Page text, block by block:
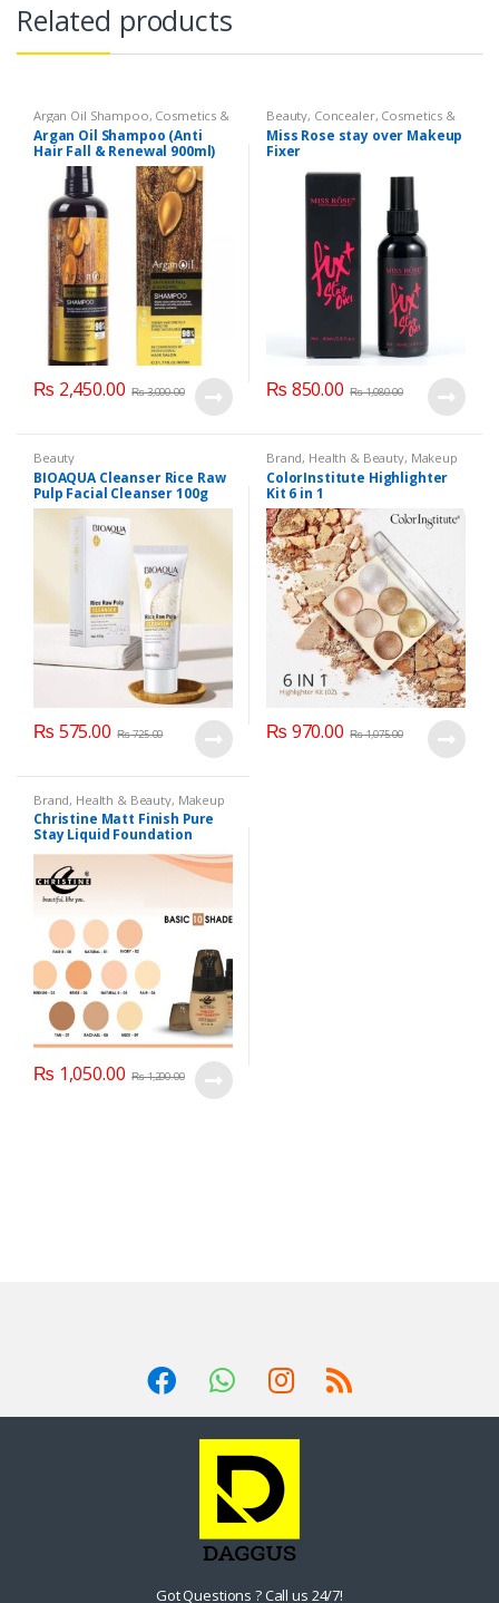
Related products
Argan Oil Shampoo, Cosmetics &
Personal Care Hair Care,
Shampoo
Argan Oil Shampoo (Anti
Hair Fall & Renewal 900ml)
₨ 2,450.00 ₨3,000.00
Beauty, Concealer, Cosmetics &
Personal Care, Face Care , Health
& Beauty,Makeup,Miss Rose
Miss Rose stay over Makeup
Fixer
₨ 850.00 ₨1,080.00
Beauty
BIOAQUA Cleanser Rice Raw
Pulp Facial Cleanser 100g
₨ 575.00 ₨725.00
Brand, Health & Beauty, Makeup
ColorInstitute Highlighter
Kit 6 in 1
₨ 970.00 ₨1,075.00
Brand, Health & Beauty, Makeup
Christine Matt Finish Pure
Stay Liquid Foundation
(Basic 10 Shades) 40ml
₨ 1,050.00 ₨1,200.00
Got Questions ? Call us 24/7!